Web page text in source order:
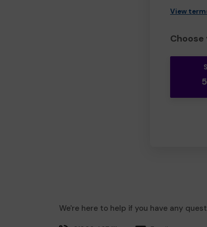
View
We're here to help if you have any